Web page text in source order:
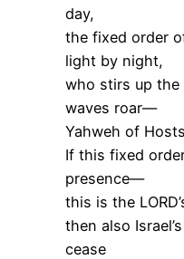
day,
the fixed order
light by night,
who stirs up the
waves roar—
Yahweh of
If this fixed
presence—
this is the
then also
cease